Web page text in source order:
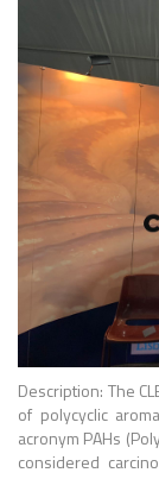
Description: The
of polycyclic
acronym PAHs
considered